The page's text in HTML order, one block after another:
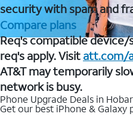
security with spam and
Compare plans
Req's compatible
req's apply. Visit att.com/
AT&T may temporarily
network is busy.
Phone Upgrade Deals in
Get our best iPhone & Galaxy